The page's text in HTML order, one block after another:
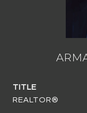
TITLE
REALTOR®